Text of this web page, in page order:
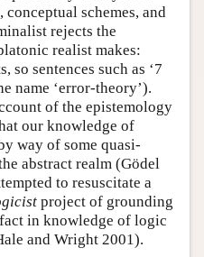
schemes, and
rejects the
realist makes:
so sentences such as ‘7
name ‘error-theory’).
of the epistemology
our knowledge of
way of some quasi-
abstract realm (Gödel
to resuscitate a
project of grounding
in knowledge of logic
and Wright 2001).